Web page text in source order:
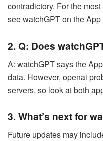
contradictory. For the
see watchGPT on the App
2. Q: Does
A: watchGPT says the
data. However, openai
servers, so look at both
3. What’s next for
Future updates may